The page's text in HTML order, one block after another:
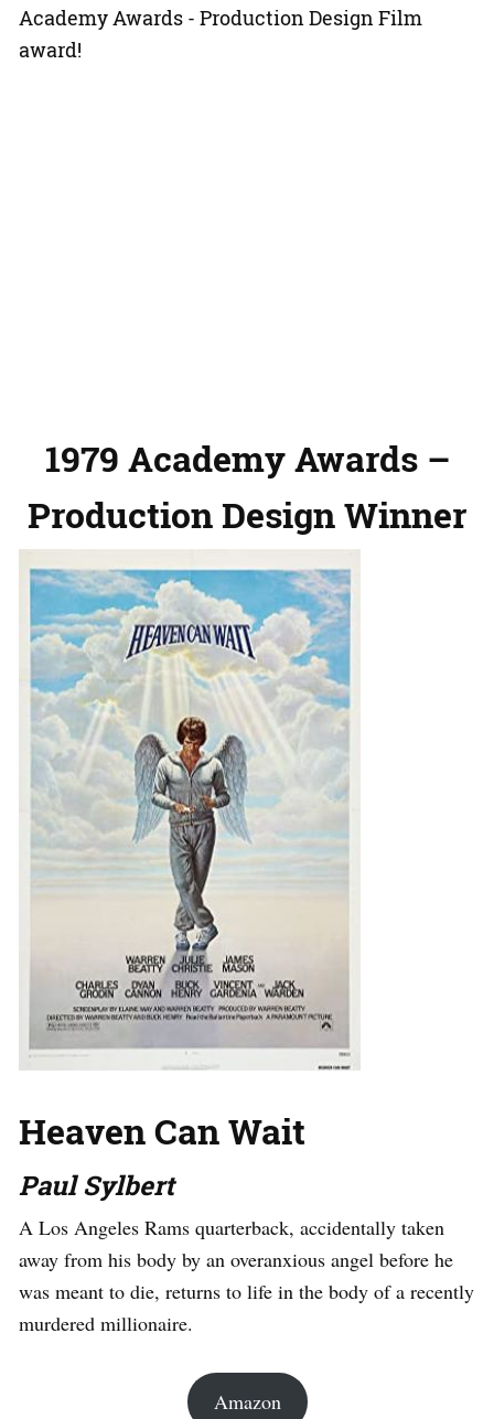
Academy Awards - Production Design Film
award!
1979 Academy Awards –
Production Design Winner
Heaven Can Wait
Paul Sylbert
A Los Angeles Rams quarterback, accidentally taken
away from his body by an overanxious angel before he
was meant to die, returns to life in the body of a recently
murdered millionaire.
Amazon